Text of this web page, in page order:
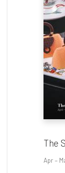
The
Apr –